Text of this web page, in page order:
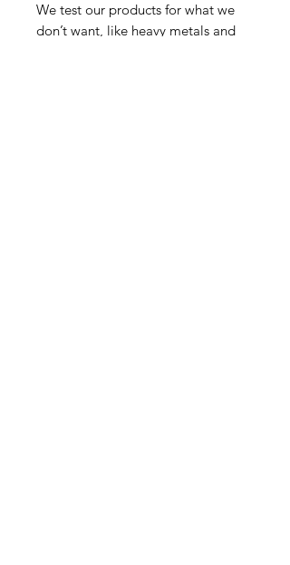
We test our products for what we
don’t want, like heavy metals and